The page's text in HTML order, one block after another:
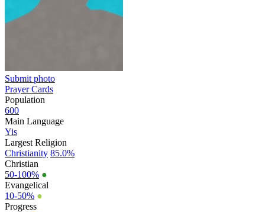
Submit photo
Prayer Cards
Population
600
Main Language
Yis
Largest Religion
Christianity 85.0%
Christian
50-100% ●
Evangelical
10-50% ●
Progress